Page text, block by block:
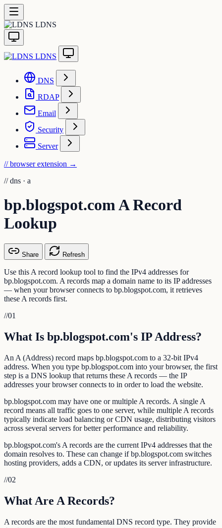
LDNS
LDNS
DNS
RDAP
Email
Security
Server
// browser extension →
// dns · a
bp.blogspot.com A Record
Lookup
Share Refresh
Use this A record lookup tool to find the IPv4 addresses for
bp.blogspot.com. A records map a domain name to its IP addresses
— when your browser connects to bp.blogspot.com, it retrieves
these A records first.
//01
What Is bp.blogspot.com's IP Address?
An A (Address) record maps bp.blogspot.com to a 32-bit IPv4
address. When you type bp.blogspot.com into your browser, the first
step is a DNS lookup that returns these A records — the IP
addresses your browser connects to in order to load the website.
bp.blogspot.com may have one or multiple A records. A single A
record means all traffic goes to one server, while multiple A records
typically indicate load balancing or CDN usage, distributing visitors
across several servers for better performance and reliability.
bp.blogspot.com's A records are the current IPv4 addresses that the
domain resolves to. These can change if bp.blogspot.com switches
hosting providers, adds a CDN, or updates its server infrastructure.
//02
What Are A Records?
A records are the most fundamental DNS record type. They provide